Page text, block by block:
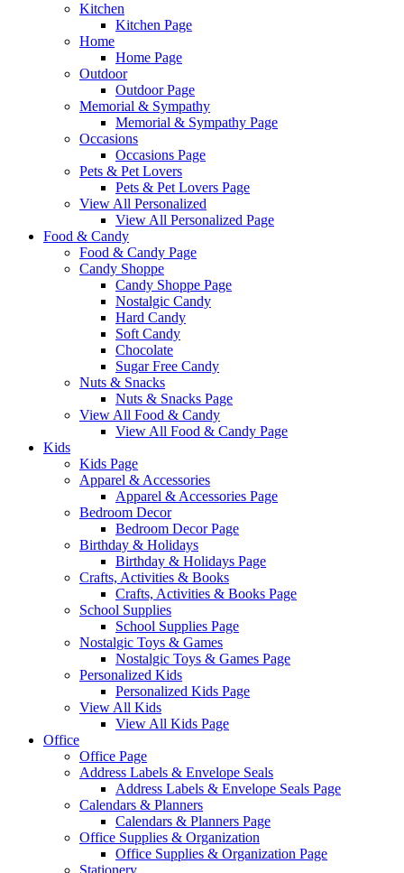
Kitchen
Kitchen Page
Home
Home Page
Outdoor
Outdoor Page
Memorial & Sympathy
Memorial & Sympathy Page
Occasions
Occasions Page
Pets & Pet Lovers
Pets & Pet Lovers Page
View All Personalized
View All Personalized Page
Food & Candy
Food & Candy Page
Candy Shoppe
Candy Shoppe Page
Nostalgic Candy
Hard Candy
Soft Candy
Chocolate
Sugar Free Candy
Nuts & Snacks
Nuts & Snacks Page
View All Food & Candy
View All Food & Candy Page
Kids
Kids Page
Apparel & Accessories
Apparel & Accessories Page
Bedroom Decor
Bedroom Decor Page
Birthday & Holidays
Birthday & Holidays Page
Crafts, Activities & Books
Crafts, Activities & Books Page
School Supplies
School Supplies Page
Nostalgic Toys & Games
Nostalgic Toys & Games Page
Personalized Kids
Personalized Kids Page
View All Kids
View All Kids Page
Office
Office Page
Address Labels & Envelope Seals
Address Labels & Envelope Seals Page
Calendars & Planners
Calendars & Planners Page
Office Supplies & Organization
Office Supplies & Organization Page
Stationery